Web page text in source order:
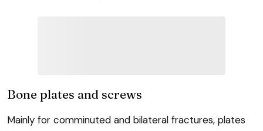
Bone plates and screws
Mainly for comminuted and bilateral fractures, plates